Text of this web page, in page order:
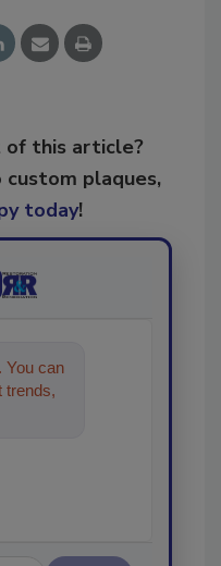
of this article?
custom plaques,
today!
You can
trends,